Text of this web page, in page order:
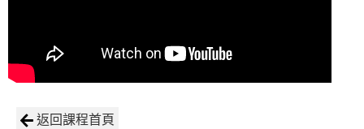
返回課程首頁